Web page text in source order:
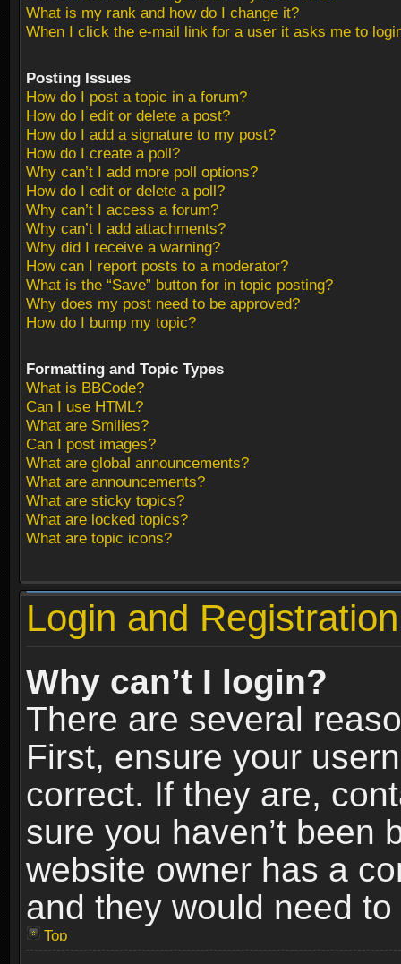
What is my rank and how do I change it?
When I click the e-mail link for a user it asks me to
Posting Issues
How do I post a topic in a forum?
How do I edit or delete a post?
How do I add a signature to my post?
How do I create a poll?
Why can’t I add more poll options?
How do I edit or delete a poll?
Why can’t I access a forum?
Why can’t I add attachments?
Why did I receive a warning?
How can I report posts to a moderator?
What is the “Save” button for in topic posting?
Why does my post need to be approved?
How do I bump my topic?
Formatting and Topic Types
What is BBCode?
Can I use HTML?
What are Smilies?
Can I post images?
What are global announcements?
What are announcements?
What are sticky topics?
What are locked topics?
What are topic icons?
Login and
Why can’t I login?
There are several
First, ensure your
correct. If they are,
sure you haven’t been
website owner has a
and they would need
Top